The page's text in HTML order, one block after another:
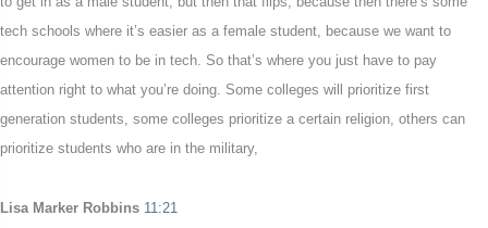
tech schools where it’s easier as a female student, because we want to
encourage women to be in tech. So that’s where you just have to pay
attention right to what you’re doing. Some colleges will prioritize first
generation students, some colleges prioritize a certain religion, others can
prioritize students who are in the military,
Lisa Marker Robbins 11:21